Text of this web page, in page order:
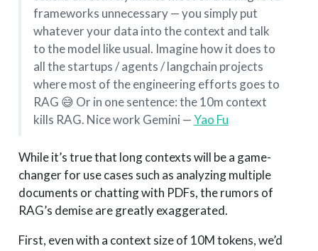
frameworks unnecessary — you simply put
whatever your data into the context and talk
to the model like usual. Imagine how it does to
all the startups / agents / langchain projects
where most of the engineering efforts goes to
RAG 😅 Or in one sentence: the 10m context
kills RAG. Nice work Gemini —Yao Fu
While it’s true that long contexts will be a game-
changer for use cases such as analyzing multiple
documents or chatting with PDFs, the rumors of
RAG’s demise are greatly exaggerated.
First, even with a context size of 10M tokens, we’d